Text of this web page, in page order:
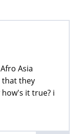
Asia
that they
it true? i